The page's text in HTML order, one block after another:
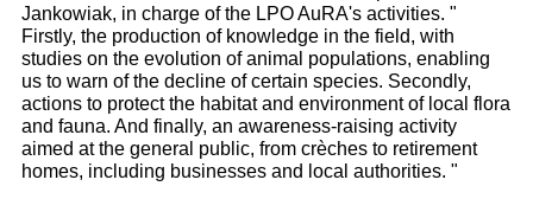
Jankowiak, in charge of the LPO AuRA's activities. "
Firstly, the production of knowledge in the field, with
studies on the evolution of animal populations, enabling
us to warn of the decline of certain species. Secondly,
actions to protect the habitat and environment of local flora
and fauna. And finally, an awareness-raising activity
aimed at the general public, from crèches to retirement
homes, including businesses and local authorities. "